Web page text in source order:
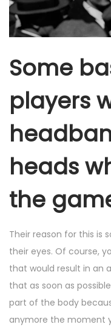
Some
players
heads
the
Their reason for this is
their eyes. Of course,
that would result in an
that as soon as
part of the body
anymore the moment